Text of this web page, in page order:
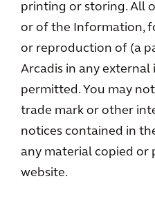
printing or storing. All
or of the Information,
or reproduction of (a
Arcadis in any
permitted. You may
trade mark or other
notices contained in
any material copied
website.